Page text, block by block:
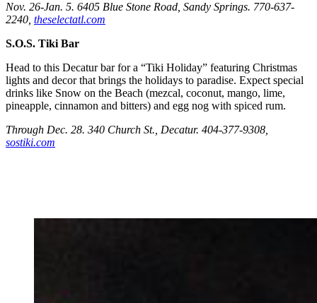
Nov. 26-Jan. 5. 6405 Blue Stone Road, Sandy Springs. 770-637-
2240, theselectatl.com
S.O.S. Tiki Bar
Head to this Decatur bar for a “Tiki Holiday” featuring Christmas
lights and decor that brings the holidays to paradise. Expect special
drinks like Snow on the Beach (mezcal, coconut, mango, lime,
pineapple, cinnamon and bitters) and egg nog with spiced rum.
Through Dec. 28. 340 Church St., Decatur. 404-377-9308,
sostiki.com